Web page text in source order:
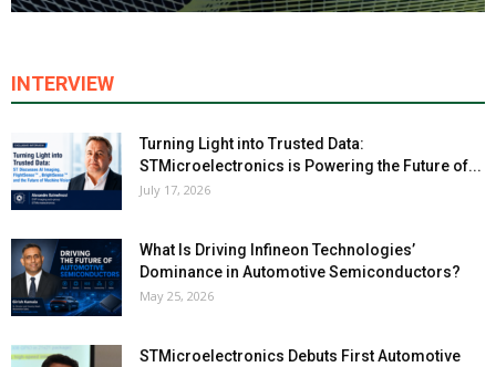
INTERVIEW
Turning Light into Trusted Data:
STMicroelectronics is Powering the Future of...
July 17, 2026
What Is Driving Infineon Technologies’
Dominance in Automotive Semiconductors?
May 25, 2026
STMicroelectronics Debuts First Automotive